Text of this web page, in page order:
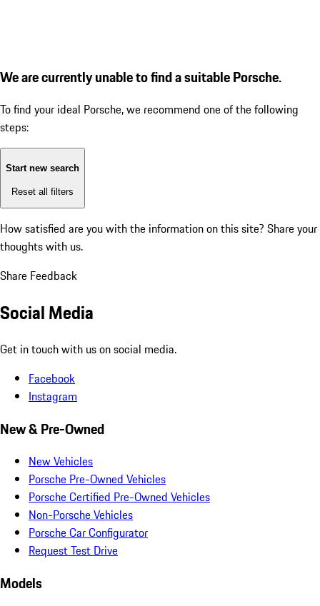
We are currently unable to find a suitable Porsche.
To find your ideal Porsche, we recommend one of the following
steps:
Start new search
Reset all filters
How satisfied are you with the information on this site? Share your
thoughts with us.
Share Feedback
Social Media
Get in touch with us on social media.
Facebook
Instagram
New & Pre-Owned
New Vehicles
Porsche Pre-Owned Vehicles
Porsche Certified Pre-Owned Vehicles
Non-Porsche Vehicles
Porsche Car Configurator
Request Test Drive
Models